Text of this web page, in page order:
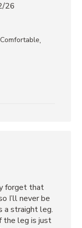
26
,
forget that
I’ll never be
a straight leg.
the leg is just